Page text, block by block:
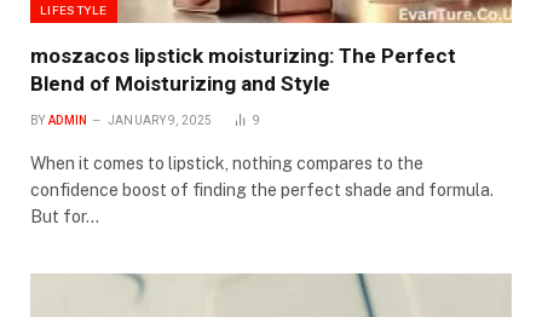
LIFESTYLE
moszacos lipstick moisturizing: The Perfect
Blend of Moisturizing and Style
BY ADMIN JANUARY 9, 2025 9
When it comes to lipstick, nothing compares to the
confidence boost of finding the perfect shade and formula.
But for…